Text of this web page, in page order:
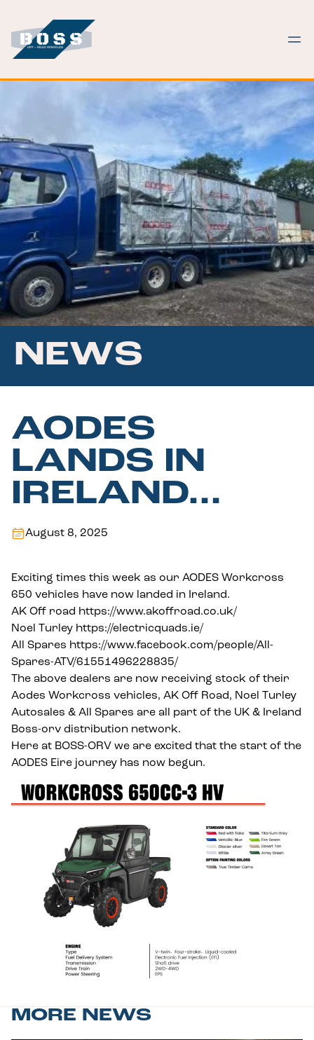
NEWS
AODES
LANDS IN
IRELAND…
August 8, 2025
Exciting times this week as our AODES Workcross
650 vehicles have now landed in Ireland.
AK Off road https://www.akoffroad.co.uk/
Noel Turley https://electricquads.ie/
All Spares https://www.facebook.com/people/All-
Spares-ATV/61551496228835/
The above dealers are now receiving stock of their
Aodes Workcross vehicles, AK Off Road, Noel Turley
Autosales & All Spares are all part of the UK & Ireland
Boss-orv distribution network.
Here at BOSS-ORV we are excited that the start of the
AODES Eire journey has now begun.
MORE NEWS